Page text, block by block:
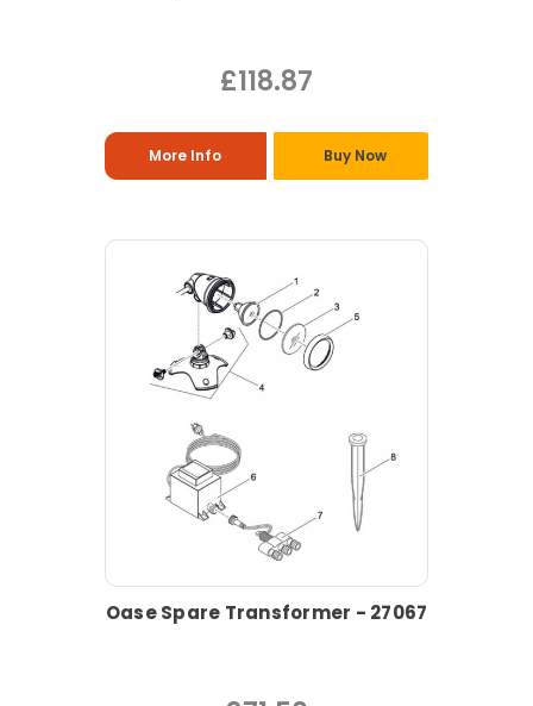
£118.87
More Info Buy Now
Oase Spare Transformer - 27067